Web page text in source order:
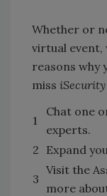
Whether or
virtual event,
reasons why
miss iSecurity
1
Chat one
experts.
2 Expand
3
Visit the
more